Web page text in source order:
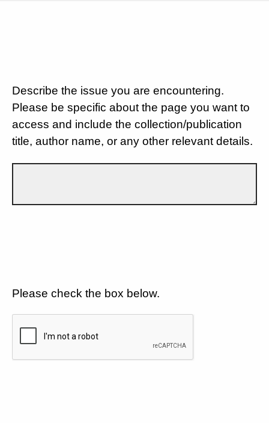
Describe the issue you are encountering.
Please be specific about the page you want to
access and include the collection/publication
title, author name, or any other relevant details.
Please check the box below.